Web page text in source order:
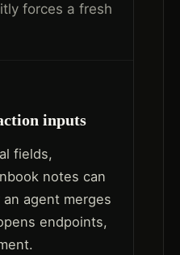
forces a fresh
inputs
fields,
notes can
agent merges
endpoints,